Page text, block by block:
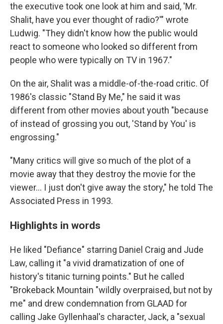
the executive took one look at him and said, 'Mr.
Shalit, have you ever thought of radio?'" wrote
Ludwig. "They didn't know how the public would
react to someone who looked so different from
people who were typically on TV in 1967."
On the air, Shalit was a middle-of-the-road critic. Of
1986's classic "Stand By Me," he said it was
different from other movies about youth "because
of instead of grossing you out, 'Stand by You' is
engrossing."
"Many critics will give so much of the plot of a
movie away that they destroy the movie for the
viewer... I just don't give away the story," he told The
Associated Press in 1993.
Highlights in words
He liked "Defiance" starring Daniel Craig and Jude
Law, calling it "a vivid dramatization of one of
history's titanic turning points." But he called
"Brokeback Mountain "wildly overpraised, but not by
me" and drew condemnation from GLAAD for
calling Jake Gyllenhaal's character, Jack, a "sexual